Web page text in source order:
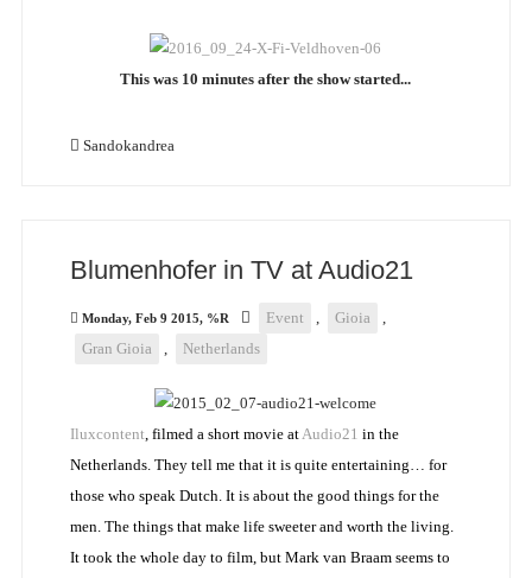
This was 10 minutes after the show started...
Sandokandrea
Blumenhofer in TV at Audio21
Monday, Feb 9 2015, %R Event , Gioia
,
Gran Gioia
, Netherlands
Iluxcontent, filmed a short movie atAudio21 in the
Netherlands. They tell me that it is quite entertaining… for
those who speak Dutch. It is about the good things for the
men. The things that make life sweeter and worth the living.
It took the whole day to film, but Mark van Braam seems to